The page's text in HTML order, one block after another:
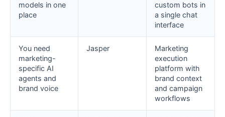
models in one
place
custom bots in
a single chat
interface
You need
marketing-
specific AI
agents and
brand voice
Jasper
Marketing
execution
platform with
brand context
and campaign
workflows